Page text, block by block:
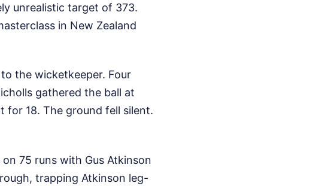
unrealistic target of 373.
in New Zealand
the wicketkeeper. Four
gathered the ball at
18. The ground fell silent.
75 runs with Gus Atkinson
trapping Atkinson leg-